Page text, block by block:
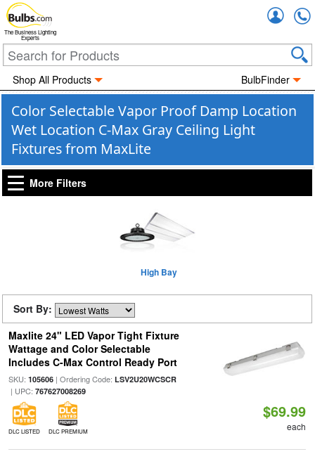
The Business Lighting
Experts
Shop All Products BulbFinder
Color Selectable Vapor Proof Damp Location
Wet Location C-Max Gray Ceiling Light
Fixtures from MaxLite
More Filters
High Bay
Sort By:
Maxlite 24" LED Vapor Tight Fixture
Wattage and Color Selectable
Includes C-Max Control Ready Port
SKU: 105606| Ordering Code: LSV2U20WCSCR
| UPC: 767627008269
DLC LISTED DLC PREMIUM
$69.99
each